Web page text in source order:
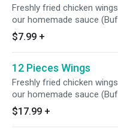
Freshly fried chicken
our homemade sauce
Lemon Pepper, Hot and
$7.99 +
12 Pieces Wings
Freshly fried chicken
our homemade sauce
Lemon Pepper, Hot, and
$17.99 +